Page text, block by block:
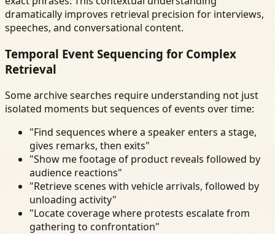
dramatically improves retrieval precision for interviews,
speeches, and conversational content.
Temporal Event Sequencing for Complex
Retrieval
Some archive searches require understanding not just
isolated moments but sequences of events over time:
"Find sequences where a speaker enters a stage,
gives remarks, then exits"
"Show me footage of product reveals followed by
audience reactions"
"Retrieve scenes with vehicle arrivals, followed by
unloading activity"
"Locate coverage where protests escalate from
gathering to confrontation"